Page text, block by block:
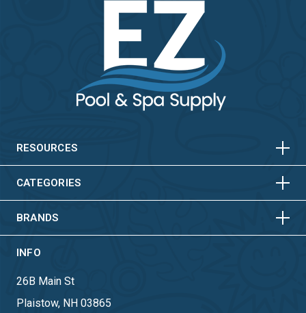
RESOURCES HORIZONTAL
CATEGORIES HORIZONTAL
VERTICAL
BRANDS HORIZONTAL
VERTICAL
INFO
26B Main St
Plaistow, NH 03865